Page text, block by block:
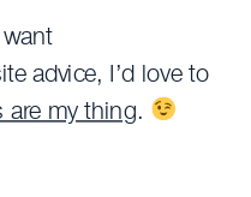
advice, I’d love to
are my thing.